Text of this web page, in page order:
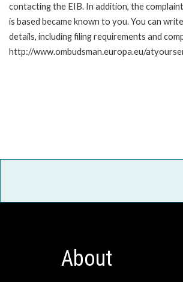
contacting the EIB. In addition, the
is based became known to you. You can
details, including filing requirements and
http://www.ombudsman.europa.eu/
About